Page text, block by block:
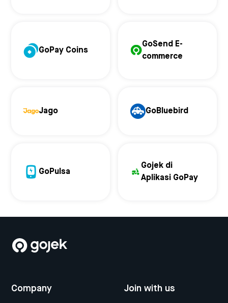
GoPay Coins
GoSend E-
commerce
Jago GoBluebird
GoPulsa
Gojek di
Aplikasi GoPay
Company Join with us